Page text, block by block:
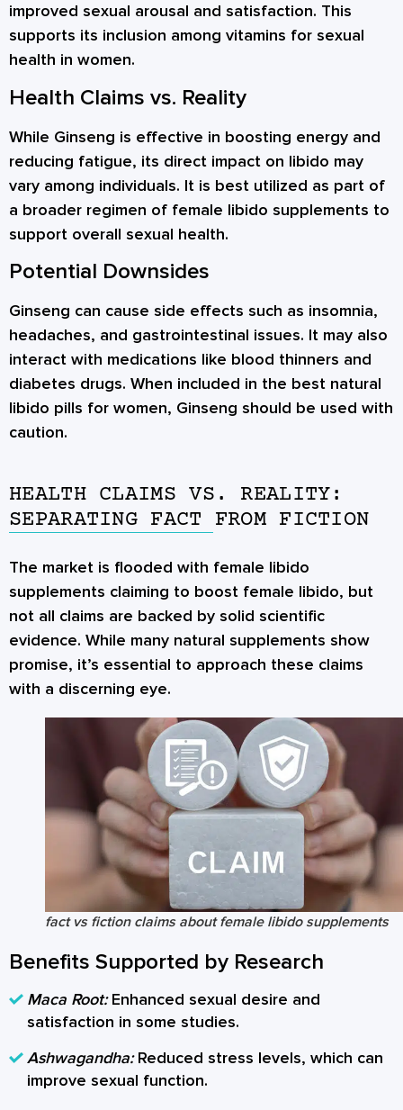
improved sexual arousal and satisfaction. This
supports its inclusion among vitamins for sexual
health in women.
Health Claims vs. Reality
While Ginseng is effective in boosting energy and
reducing fatigue, its direct impact on libido may
vary among individuals. It is best utilized as part of
a broader regimen of female libido supplements to
support overall sexual health.
Potential Downsides
Ginseng can cause side effects such as insomnia,
headaches, and gastrointestinal issues. It may also
interact with medications like blood thinners and
diabetes drugs. When included in the best natural
libido pills for women, Ginseng should be used with
caution.
HEALTH CLAIMS VS. REALITY:
SEPARATING FACT FROM FICTION
The market is flooded with female libido
supplements claiming to boost female libido, but
not all claims are backed by solid scientific
evidence. While many natural supplements show
promise, it’s essential to approach these claims
with a discerning eye.
fact vs fiction claims about female libido supplements
Benefits Supported by Research
Maca Root:Enhanced sexual desire and
satisfaction in some studies.
Ashwagandha:Reduced stress levels, which can
improve sexual function.